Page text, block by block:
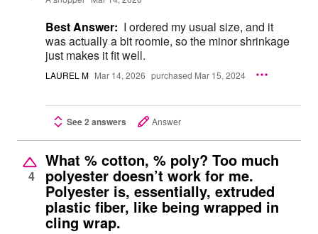
Best Answer: I ordered my usual size, and it
was actually a bit roomie, so the minor shrinkage
just makes it fit well.
LAUREL M Mar 14, 2026 purchased Mar 15, 2024
See 2 answers Answer
4
What % cotton, % poly? Too much
polyester doesn’t work for me.
Polyester is, essentially, extruded
plastic fiber, like being wrapped in
cling wrap.